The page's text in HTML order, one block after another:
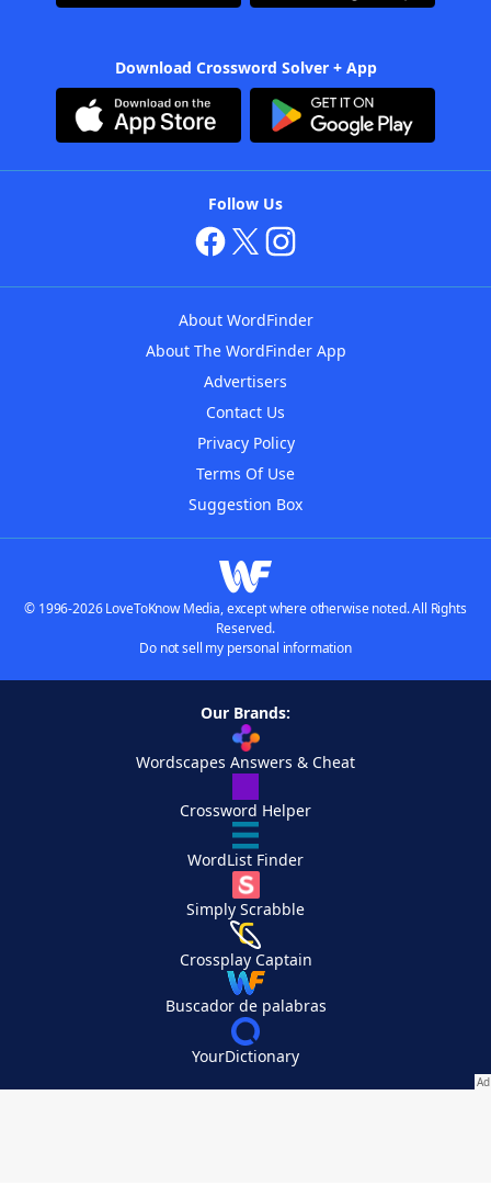
Download Crossword Solver + App
Follow Us
About WordFinder
About The WordFinder App
Advertisers
Contact Us
Privacy Policy
Terms Of Use
Suggestion Box
© 1996-2026 LoveToKnow Media, except where otherwise noted. All Rights
Reserved.
Do not sell my personal information
Our Brands:
Wordscapes Answers & Cheat
Crossword Helper
WordList Finder
Simply Scrabble
Crossplay Captain
Buscador de palabras
YourDictionary